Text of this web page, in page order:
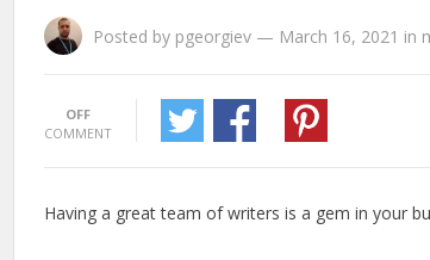
Posted by pgeorgiev — March 16, 2021 in
OFF
COMMENT
Having a great team of writers is a gem in your